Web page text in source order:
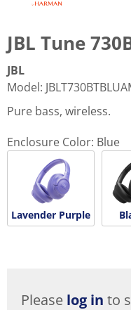
JBL Tune
JBL
Model:
Pure bass, wireless.
Enclosure Color: Blue
Lavender Purple
Please log in to